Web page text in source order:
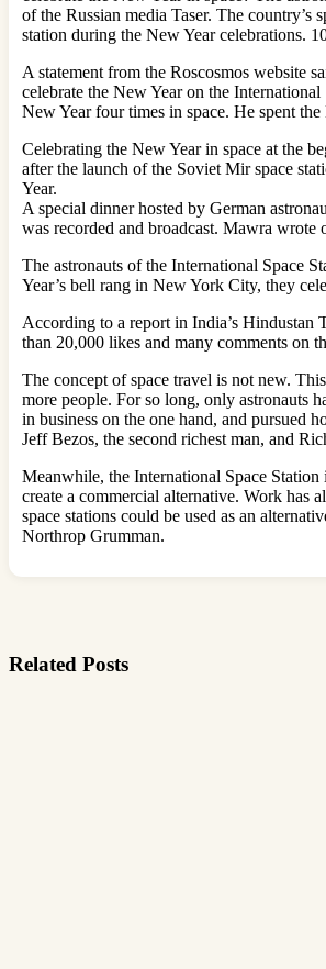
of the Russian media Taser. The country’s
station during the New Year celebrations.
A statement from the Roscosmos website
celebrate the New Year on the
New Year four times in space. He spent
Celebrating the New Year in space at the
after the launch of the Soviet Mir space
Year.
A special dinner hosted by German
was recorded and broadcast. Mawra
The astronauts of the International Space
Year’s bell rang in New York City, they
According to a report in India’s Hindustan
than 20,000 likes and many comments on
The concept of space travel is not new.
more people. For so long, only astronauts
in business on the one hand, and pursued
Jeff Bezos, the second richest man, and
Meanwhile, the International Space
create a commercial alternative. Work has
space stations could be used as an
Northrop Grumman.
Related Posts